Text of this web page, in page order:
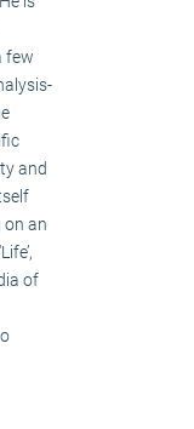
few
and
on an
of